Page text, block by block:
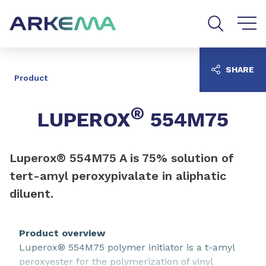
Product
LUPEROX® 554M75
Luperox® 554M75 A is 75% solution of
tert-amyl peroxypivalate in aliphatic
diluent.
Product overview
Luperox® 554M75 polymer initiator is a t-amyl
peroxyester for the polymerization of vinyl
SHARE